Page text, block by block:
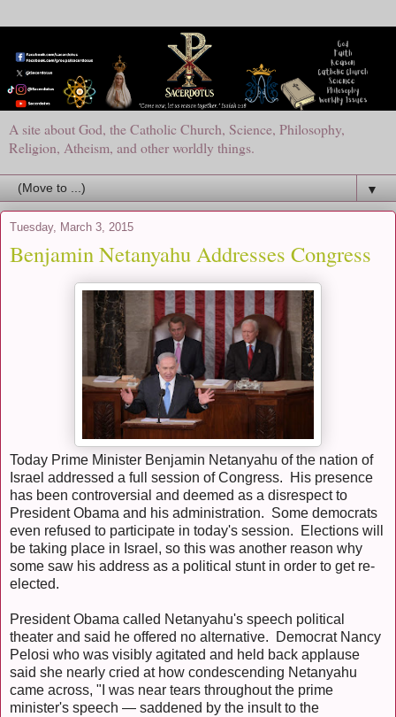
A site about God, the Catholic Church, Science, Philosophy,
Religion, Atheism, and other worldly things.
▼
Tuesday, March 3, 2015
Benjamin Netanyahu Addresses Congress
Today Prime Minister Benjamin Netanyahu of the nation of
Israel addressed a full session of Congress. His presence
has been controversial and deemed as a disrespect to
President Obama and his administration. Some democrats
even refused to participate in today's session. Elections will
be taking place in Israel, so this was another reason why
some saw his address as a political stunt in order to get re-
elected.
President Obama called Netanyahu's speech political
theater and said he offered no alternative. Democrat Nancy
Pelosi who was visibly agitated and held back applause
said she nearly cried at how condescending Netanyahu
came across, "I was near tears throughout the prime
minister's speech — saddened by the insult to the